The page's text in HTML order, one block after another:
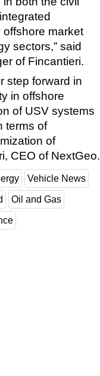
market
sectors,” said
of Fincantieri.
step forward in
in offshore
of USV systems
terms of
of
CEO of NextGeo.
Vehicle News
Oil and Gas